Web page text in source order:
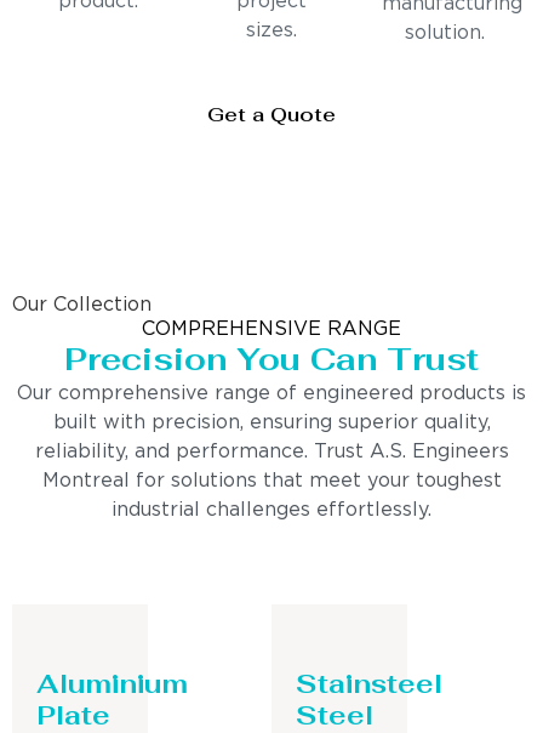
sizes.
manufacturing
solution.
Get a Quote
Our Collection
COMPREHENSIVE RANGE
Precision You Can Trust
Our comprehensive range of engineered products is
built with precision, ensuring superior quality,
reliability, and performance. Trust A.S. Engineers
Montreal for solutions that meet your toughest
industrial challenges effortlessly.
Aluminium
Plate
Stainsteel
Steel